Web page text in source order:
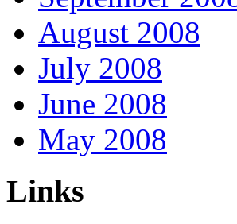
August 2008
July 2008
June 2008
May 2008
Links